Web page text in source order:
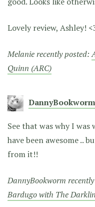
Lovely review, Ashley!
Melanie recently posted:
Quinn (ARC)
DannyBookworm
See that was why I
have been awesome ..
from it!!
DannyBookworm
Bardugo with The